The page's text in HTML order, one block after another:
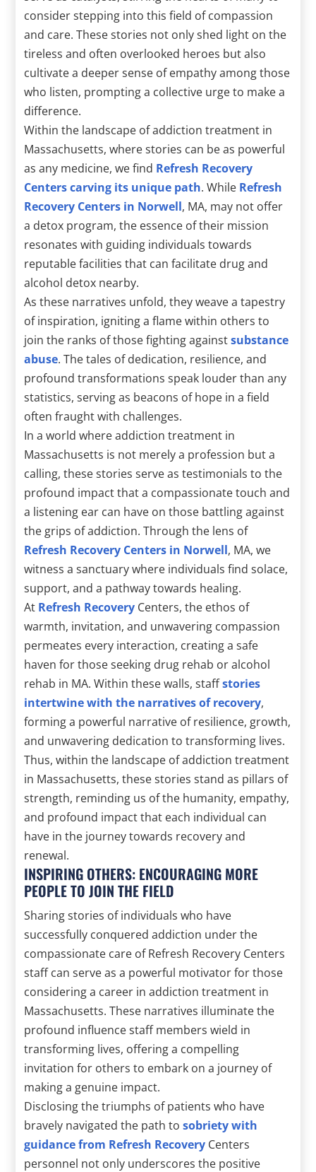
consider stepping into this field of compassion
and care. These stories not only shed light on the
tireless and often overlooked heroes but also
cultivate a deeper sense of empathy among those
who listen, prompting a collective urge to make a
difference.
Within the landscape of addiction treatment in
Massachusetts, where stories can be as powerful
as any medicine, we find Refresh Recovery
Centers carving its unique path. While Refresh
Recovery Centers in Norwell, MA, may not offer
a detox program, the essence of their mission
resonates with guiding individuals towards
reputable facilities that can facilitate drug and
alcohol detox nearby.
As these narratives unfold, they weave a tapestry
of inspiration, igniting a flame within others to
join the ranks of those fighting againstsubstance
abuse. The tales of dedication, resilience, and
profound transformations speak louder than any
statistics, serving as beacons of hope in a field
often fraught with challenges.
In a world where addiction treatment in
Massachusetts is not merely a profession but a
calling, these stories serve as testimonials to the
profound impact that a compassionate touch and
a listening ear can have on those battling against
the grips of addiction. Through the lens of
Refresh Recovery Centers in Norwell, MA, we
witness a sanctuary where individuals find solace,
support, and a pathway towards healing.
At Refresh Recovery Centers, the ethos of
warmth, invitation, and unwavering compassion
permeates every interaction, creating a safe
haven for those seeking drug rehab or alcohol
rehab in MA. Within these walls, staffstories
intertwine with the narratives of recovery,
forming a powerful narrative of resilience, growth,
and unwavering dedication to transforming lives.
Thus, within the landscape of addiction treatment
in Massachusetts, these stories stand as pillars of
strength, reminding us of the humanity, empathy,
and profound impact that each individual can
have in the journey towards recovery and
renewal.
INSPIRING OTHERS: ENCOURAGING MORE
PEOPLE TO JOIN THE FIELD
Sharing stories of individuals who have
successfully conquered addiction under the
compassionate care of Refresh Recovery Centers
staff can serve as a powerful motivator for those
considering a career in addiction treatment in
Massachusetts. These narratives illuminate the
profound influence staff members wield in
transforming lives, offering a compelling
invitation for others to embark on a journey of
making a genuine impact.
Disclosing the triumphs of patients who have
bravely navigated the path tosobriety with
guidance from Refresh Recovery Centers
personnel not only underscores the positive